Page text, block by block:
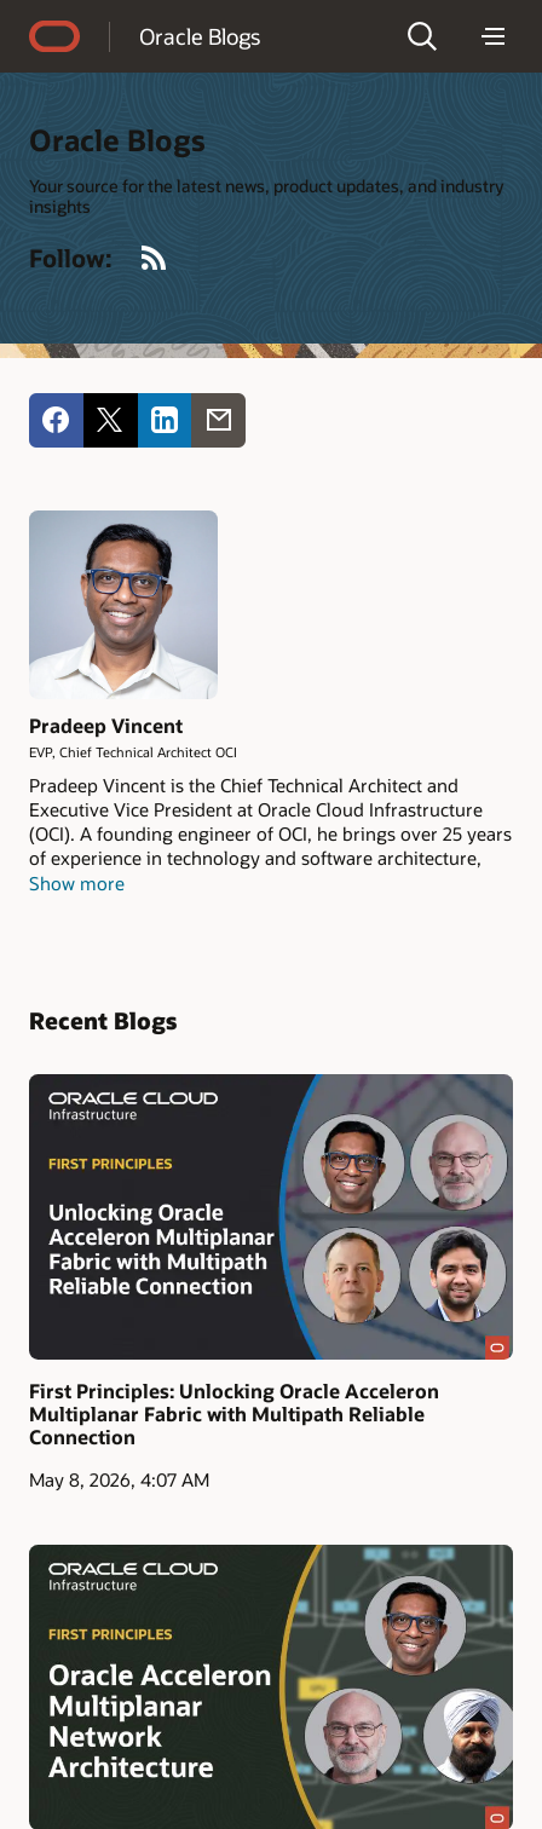
Oracle Blogs
Oracle Blogs
Your source for the latest news, product updates, and industry
insights
Follow:
Pradeep Vincent
EVP, Chief Technical Architect OCI
Pradeep Vincent is the Chief Technical Architect and
Executive Vice President at Oracle Cloud Infrastructure
(OCI). A founding engineer of OCI, he brings over 25 years
of experience in technology and software architecture,
with a background spanning Oracle, AWS, and other
Show more
Recent Blogs
First Principles: Unlocking Oracle Acceleron
Multiplanar Fabric with Multipath Reliable
Connection
May 8, 2026, 4:07 AM